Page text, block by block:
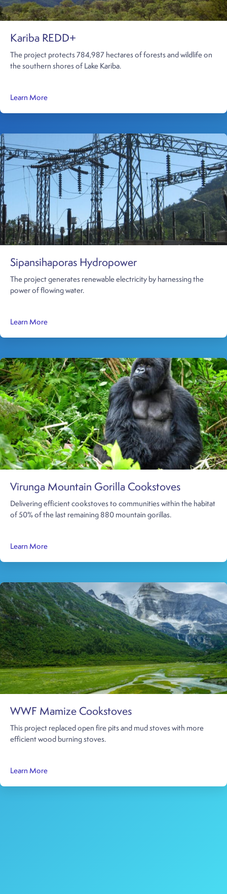
Kariba REDD+
The project protects 784,987 hectares of forests and wildlife on
the southern shores of Lake Kariba.
Learn Moreabout Kariba REDD+
Sipansihaporas Hydropower
The project generates renewable electricity by harnessing the
power of flowing water.
Learn Moreabout Sipansihaporas Hydropower
Virunga Mountain Gorilla Cookstoves
Delivering efficient cookstoves to communities within the habitat
of 50% of the last remaining 880 mountain gorillas.
Learn Moreabout Virunga Mountain Gorilla Cookstoves
WWF Mamize Cookstoves
This project replaced open fire pits and mud stoves with more
efficient wood burning stoves.
Learn Moreabout WWF Mamize Cookstoves